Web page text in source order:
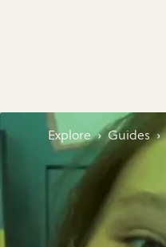
Explore › Guides ›